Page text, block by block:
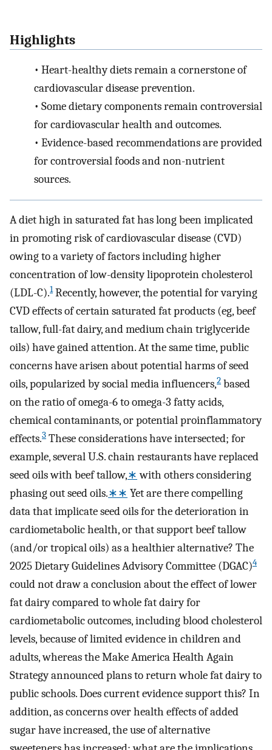
Highlights
• Heart-healthy diets remain a cornerstone of
cardiovascular disease prevention.
• Some dietary components remain controversial
for cardiovascular health and outcomes.
• Evidence-based recommendations are provided
for controversial foods and non-nutrient
sources.
A diet high in saturated fat has long been implicated
in promoting risk of cardiovascular disease (CVD)
owing to a variety of factors including higher
concentration of low-density lipoprotein cholesterol
(LDL-C).1Recently, however, the potential for varying
CVD effects of certain saturated fat products (eg, beef
tallow, full-fat dairy, and medium chain triglyceride
oils) have gained attention. At the same time, public
concerns have arisen about potential harms of seed
oils, popularized by social media influencers,2 based
on the ratio of omega-6 to omega-3 fatty acids,
chemical contaminants, or potential proinflammatory
effects.3 These considerations have intersected; for
example, several U.S. chain restaurants have replaced
seed oils with beef tallow,∗ with others considering
phasing out seed oils.∗∗ Yet are there compelling
data that implicate seed oils for the deterioration in
cardiometabolic health, or that support beef tallow
(and/or tropical oils) as a healthier alternative? The
2025 Dietary Guidelines Advisory Committee (DGAC)4
could not draw a conclusion about the effect of lower
fat dairy compared to whole fat dairy for
cardiometabolic outcomes, including blood cholesterol
levels, because of limited evidence in children and
adults, whereas the Make America Health Again
Strategy announced plans to return whole fat dairy to
public schools. Does current evidence support this? In
addition, as concerns over health effects of added
sugar have increased, the use of alternative